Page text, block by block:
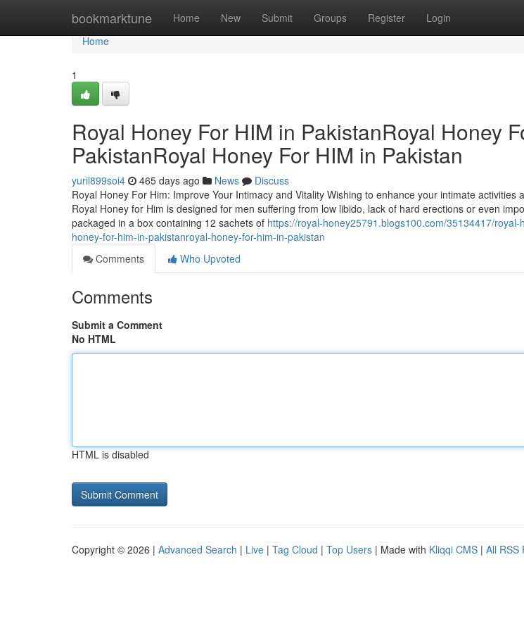
bookmarktune Home New Submit Groups Register Login
Home
Home
1
Royal Honey For HIM in PakistanRoyal Honey
PakistanRoyal Honey For HIM in Pakistan
yuril899soi4 465 days ago News
Discuss
Royal Honey For Him: Improve Your Intimacy and Vitality Wishing to enhance your intimate activities
Royal Honey for Him is designed for men suffering from low libido, lack of hard erections or even
packaged in a box containing 12 sachets of https://royal-honey25791.blogs100.com/35134417/
honey-for-him-in-pakistanroyal-honey-for-him-in-pakistan
Comments
Who Upvoted
Comments
Submit a Comment
No HTML
HTML is disabled
Copyright © 2026 | Advanced Search | Live | Tag Cloud | Top Users | Made with Kliqqi CMS | All RSS